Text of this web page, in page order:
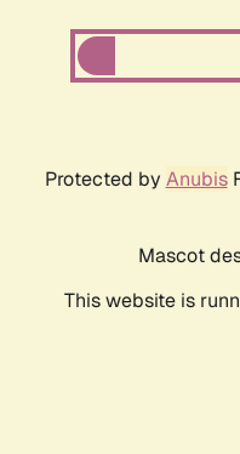
Protected by Anubis
Mascot
This website is